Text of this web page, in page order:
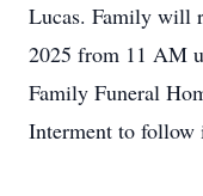
Lucas. Family will
2025 from 11 AM
Family Funeral
Interment to follow